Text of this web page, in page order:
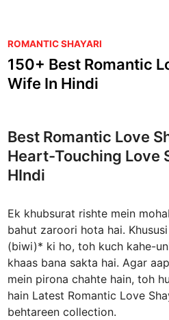
P
o
s
t
i
n
ROMANTIC SHAYARI
150+ Best Romantic
Wife In Hindi
Best Romantic Love
Heart-Touching Love
HIndi
Ek khubsurat rishte mein
bahut zaroori hota hai.
(biwi)* ki ho, toh kuch kahe-
khaas bana sakta hai. Agar
mein pirona chahte hain, toh
hain Latest Romantic Love
behtareen collection.